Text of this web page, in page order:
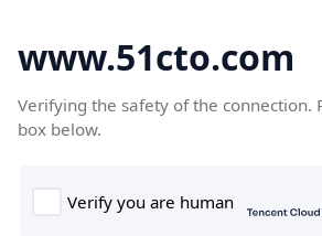
www.51cto.com
Verifying the safety of the connection.
box below.